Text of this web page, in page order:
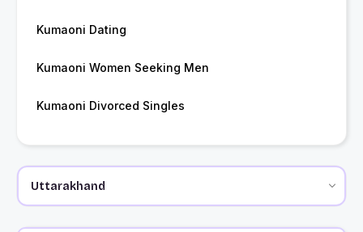
Kumaoni Dating
Kumaoni Women Seeking Men
Kumaoni Divorced Singles